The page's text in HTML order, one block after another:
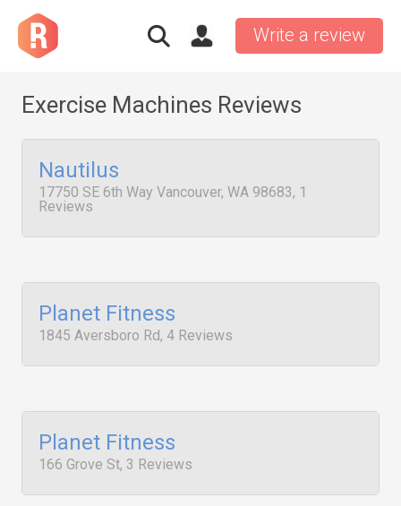
Write a review
Exercise Machines Reviews
Nautilus
17750 SE 6th Way Vancouver, WA 98683, 1
Reviews
Planet Fitness
1845 Aversboro Rd, 4 Reviews
Planet Fitness
166 Grove St, 3 Reviews